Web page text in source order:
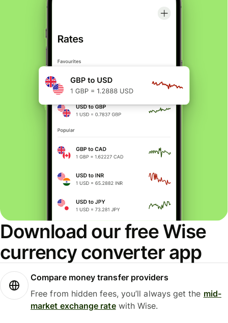
Download our free Wise
currency converter app
Compare money transfer providers
Free from hidden fees, you’ll always get the mid-
market exchange ratewith Wise.